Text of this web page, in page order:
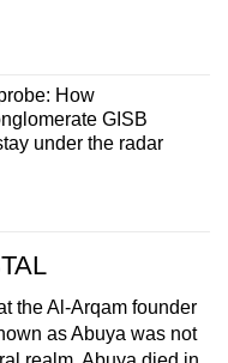
How
GISB
under the radar
the Al-Arqam founder
as Abuya was not